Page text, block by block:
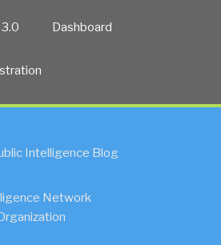
Dashboard
Intelligence Blog
Network